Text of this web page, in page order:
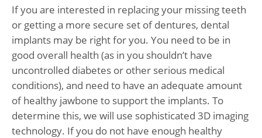
If you are interested in replacing your missing teeth
or getting a more secure set of dentures, dental
implants may be right for you. You need to be in
good overall health (as in you shouldn’t have
uncontrolled diabetes or other serious medical
conditions), and need to have an adequate amount
of healthy jawbone to support the implants. To
determine this, we will use sophisticated 3D imaging
technology. If you do not have enough healthy